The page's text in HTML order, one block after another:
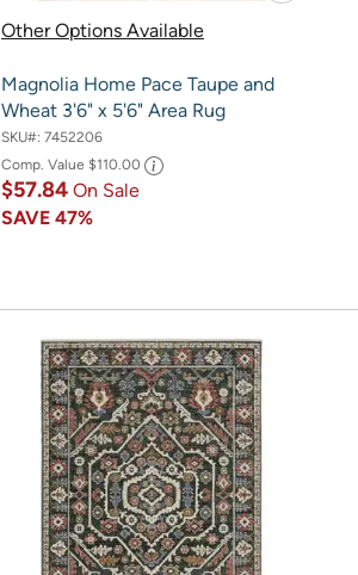
Other Options Available
Magnolia Home Pace Taupe and
Wheat 3'6" x 5'6" Area Rug
SKU#: 7452206
Comp. Value $110.00
$57.84 On Sale
SAVE 47%